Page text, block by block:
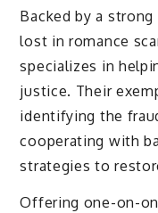
Backed by a
lost in romance
specializes in
justice. Their
identifying the
cooperating with
strategies to
Offering one-on-